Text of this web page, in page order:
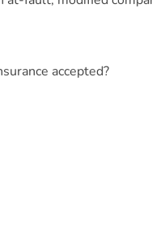
accepted?